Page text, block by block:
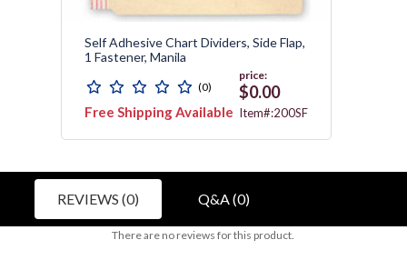
Self Adhesive Chart Dividers, Side Flap,
1 Fastener, Manila
(0)
Free Shipping Available
price:
$0.00
Item#:200SF
REVIEWS (0) Q&A (0)
There are no reviews for this product.